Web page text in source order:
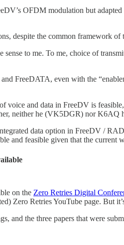
OFDM modulation but
despite the common framework
sense to me. To me, choice of
FreeDATA, even with the
and data in FreeDV is
neither he (VK5DGR) nor
data option in FreeDV /
and feasible given that the current
on the Zero Retries Digital
Zero Retries YouTube page. But
and the three papers that were